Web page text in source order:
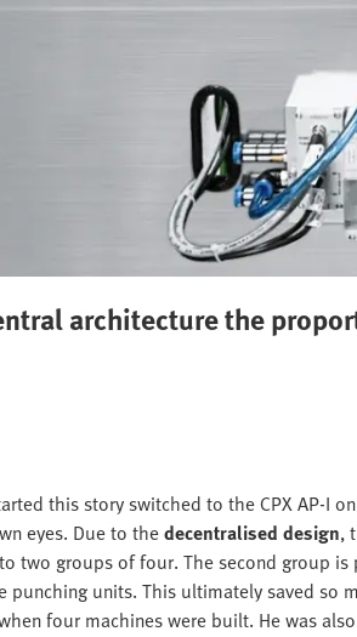
architecture the
this story switched to the CPX AP-I
eyes. Due to thedecentralised design,
two groups of four. The second group
punching units. This ultimately saved so
four machines were built. He was